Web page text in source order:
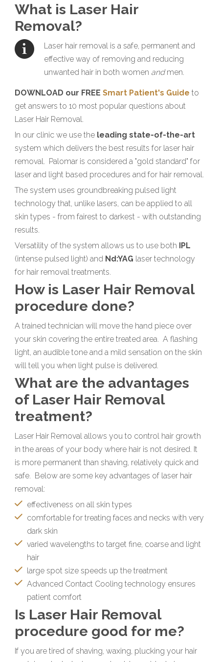
What is Laser Hair
Removal?
Laser hair removal is a safe, permanent and
effective way of removing and reducing
unwanted hair in both women andmen.
DOWNLOAD our FREE Smart Patient's Guide to
get answers to 10 most popular questions about
Laser Hair Removal.
In our clinic we use the leading state-of-the-art
system which delivers the best results for laser hair
removal. Palomar is considered a "gold standard" for
laser and light based procedures and for hair removal.
The system uses groundbreaking pulsed light
technology that, unlike lasers, can be applied to all
skin types - from fairest to darkest - with outstanding
results.
Versatility of the system allows us to use both IPL
(intense pulsed light) and Nd:YAG laser technology
for hair removal treatments.
How is Laser Hair Removal
procedure done?
A trained technician will move the hand piece over
your skin covering the entire treated area. A flashing
light, an audible tone and a mild sensation on the skin
will tell you when light pulse is delivered.
What are the advantages
of Laser Hair Removal
treatment?
Laser Hair Removal allows you to control hair growth
in the areas of your body where hair is not desired. It
is more permanent than shaving, relatively quick and
safe. Below are some key advantages of laser hair
removal:
effectiveness on all skin types
comfortable for treating faces and necks with very
dark skin
varied wavelengths to target fine, coarse and light
hair
large spot size speeds up the treatment
Advanced Contact Cooling technology ensures
patient comfort
Is Laser Hair Removal
procedure good for me?
If you are tired of shaving, waxing, plucking your hair